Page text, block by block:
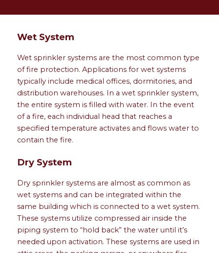
Wet System
Wet sprinkler systems are the most common type
of fire protection. Applications for wet systems
typically include medical offices, dormitories, and
distribution warehouses. In a wet sprinkler system,
the entire system is filled with water. In the event
of a fire, each individual head that reaches a
specified temperature activates and flows water to
contain the fire.
Dry System
Dry sprinkler systems are almost as common as
wet systems and can be integrated within the
same building which is connected to a wet system.
These systems utilize compressed air inside the
piping system to “hold back” the water until it’s
needed upon activation. These systems are used in